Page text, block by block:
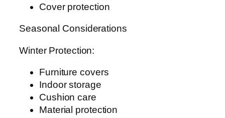
Cover protection
Seasonal Considerations
Winter Protection:
Furniture covers
Indoor storage
Cushion care
Material protection